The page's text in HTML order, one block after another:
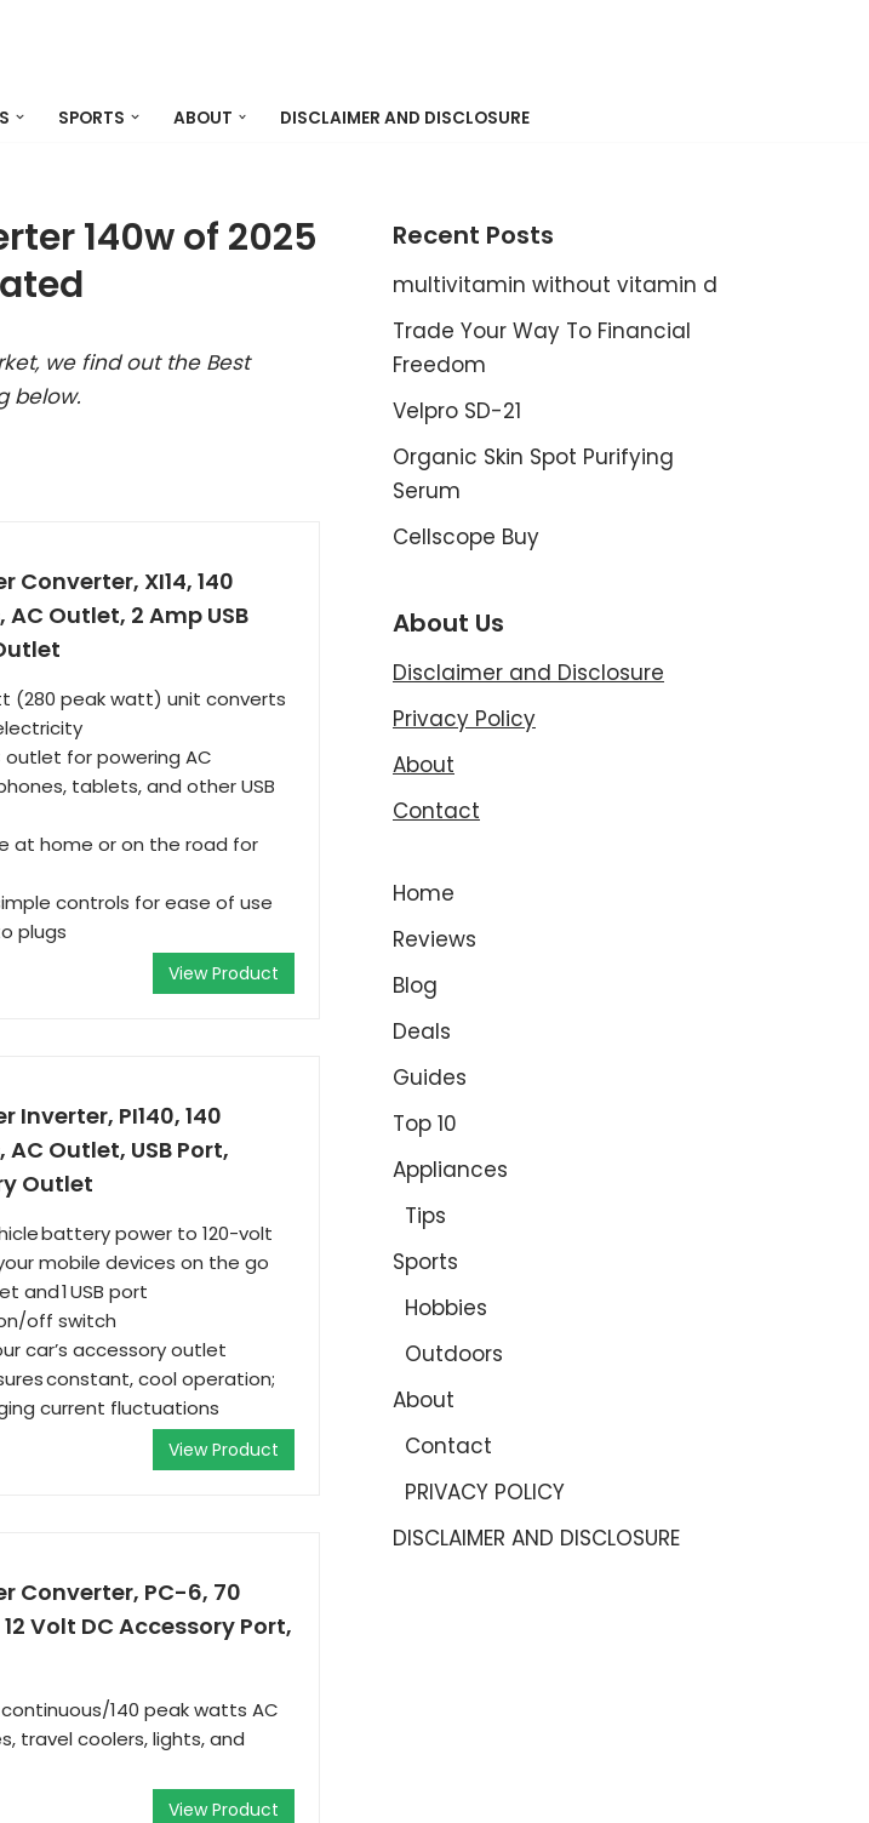
SPORTS ABOUT DISCLAIMER AND DISCLOSURE
140w of 2025
we find out the Best
below.
Converter, XI14, 140
Outlet, 2 Amp USB
(280 peak watt) unit converts
outlet for powering AC
tablets, and other USB
at home or on the road for
simple controls for ease of use
plugs
View Product
Inverter, PI140, 140
Outlet, USB Port,
Outlet
battery power to 120-volt
mobile devices on the go
and 1 USB port
on/off switch
car’s accessory outlet
constant, cool operation;
current fluctuations
View Product
Converter, PC-6, 70
Volt DC Accessory Port,
continuous/140 peak watts AC
travel coolers, lights, and
View Product
Recent Posts
multivitamin without vitamin d
Trade Your Way To Financial
Freedom
Velpro SD-21
Organic Skin Spot Purifying
Serum
Cellscope Buy
About Us
Disclaimer and Disclosure
Privacy Policy
About
Contact
Home
Reviews
Blog
Deals
Guides
Top 10
Appliances
Tips
Sports
Hobbies
Outdoors
About
Contact
PRIVACY POLICY
DISCLAIMER AND DISCLOSURE